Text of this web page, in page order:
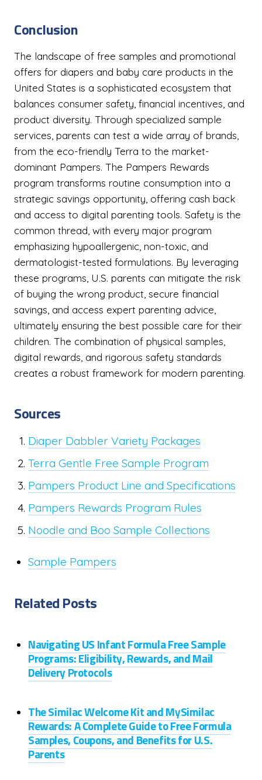
Conclusion
The landscape of free samples and promotional
offers for diapers and baby care products in the
United States is a sophisticated ecosystem that
balances consumer safety, financial incentives, and
product diversity. Through specialized sample
services, parents can test a wide array of brands,
from the eco-friendly Terra to the market-
dominant Pampers. The Pampers Rewards
program transforms routine consumption into a
strategic savings opportunity, offering cash back
and access to digital parenting tools. Safety is the
common thread, with every major program
emphasizing hypoallergenic, non-toxic, and
dermatologist-tested formulations. By leveraging
these programs, U.S. parents can mitigate the risk
of buying the wrong product, secure financial
savings, and access expert parenting advice,
ultimately ensuring the best possible care for their
children. The combination of physical samples,
digital rewards, and rigorous safety standards
creates a robust framework for modern parenting.
Sources
Diaper Dabbler Variety Packages
Terra Gentle Free Sample Program
Pampers Product Line and Specifications
Pampers Rewards Program Rules
Noodle and Boo Sample Collections
Sample Pampers
Related Posts
Navigating US Infant Formula Free Sample
Programs: Eligibility, Rewards, and Mail
Delivery Protocols
The Similac Welcome Kit and MySimilac
Rewards: A Complete Guide to Free Formula
Samples, Coupons, and Benefits for U.S.
Parents